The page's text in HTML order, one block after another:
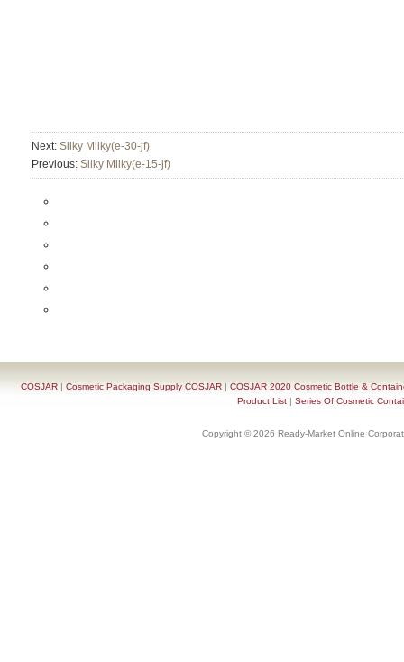
Next: Silky Milky(e-30-jf)
Previous: Silky Milky(e-15-jf)
COSJAR| Cosmetic Packaging Supply COSJAR| COSJAR 2020 Cosmetic Bottle &
Product List| Series Of Cosmetic
Copyright © 2026 Ready-Market Online